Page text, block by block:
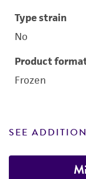
Type strain
No
Product
Frozen
SEE